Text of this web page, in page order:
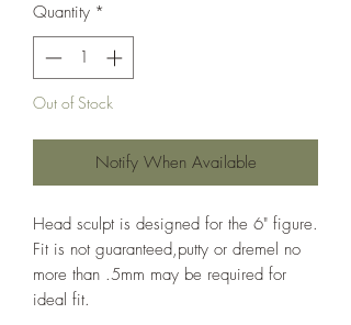
Quantity *
Out of Stock
Notify When Available
Head sculpt is designed for the 6" figure.
Fit is not guaranteed,putty or dremel no
more than .5mm may be required for
ideal fit.